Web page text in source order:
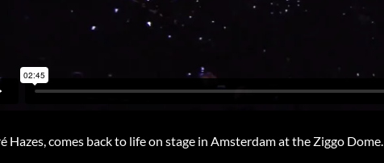
Hazes, comes back to life on stage in Amsterdam at the Ziggo Dome.